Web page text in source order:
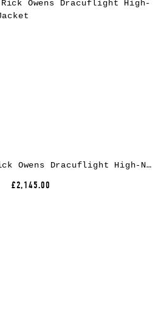
Rick Owens Mens Rick Owens Dracuflight High-Neck Wool Bomber Jacket
£2,145.00